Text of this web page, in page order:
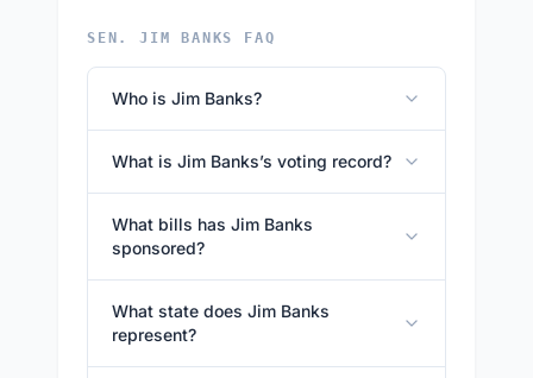
SEN. JIM BANKS FAQ
Who is Jim Banks?
What is Jim Banks’s voting record?
What bills has Jim Banks
sponsored?
What state does Jim Banks
represent?